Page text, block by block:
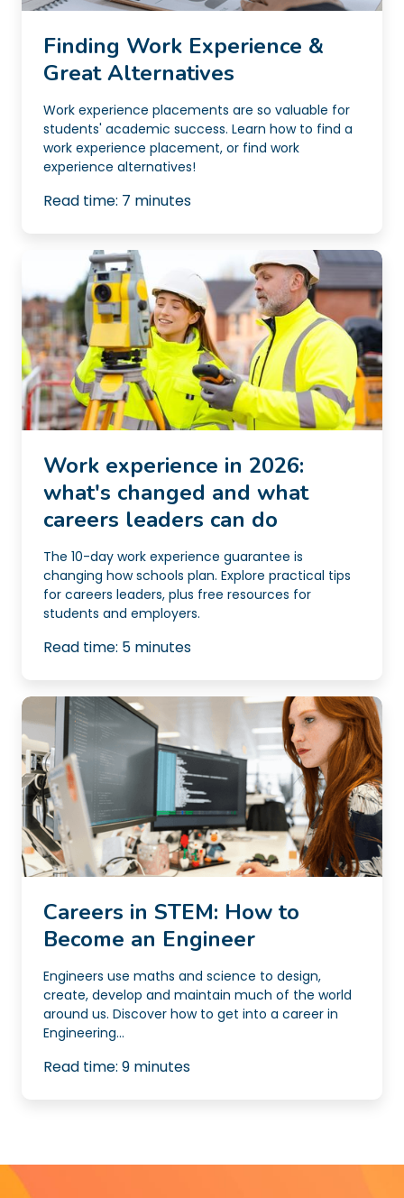
Finding Work Experience &
Great Alternatives
Work experience placements are so valuable for
students' academic success. Learn how to find a
work experience placement, or find work
experience alternatives!
Read time: 7 minutes
Work experience in 2026:
what's changed and what
careers leaders can do
The 10-day work experience guarantee is
changing how schools plan. Explore practical tips
for careers leaders, plus free resources for
students and employers.
Read time: 5 minutes
Careers in STEM: How to
Become an Engineer
Engineers use maths and science to design,
create, develop and maintain much of the world
around us. Discover how to get into a career in
Engineering...
Read time: 9 minutes